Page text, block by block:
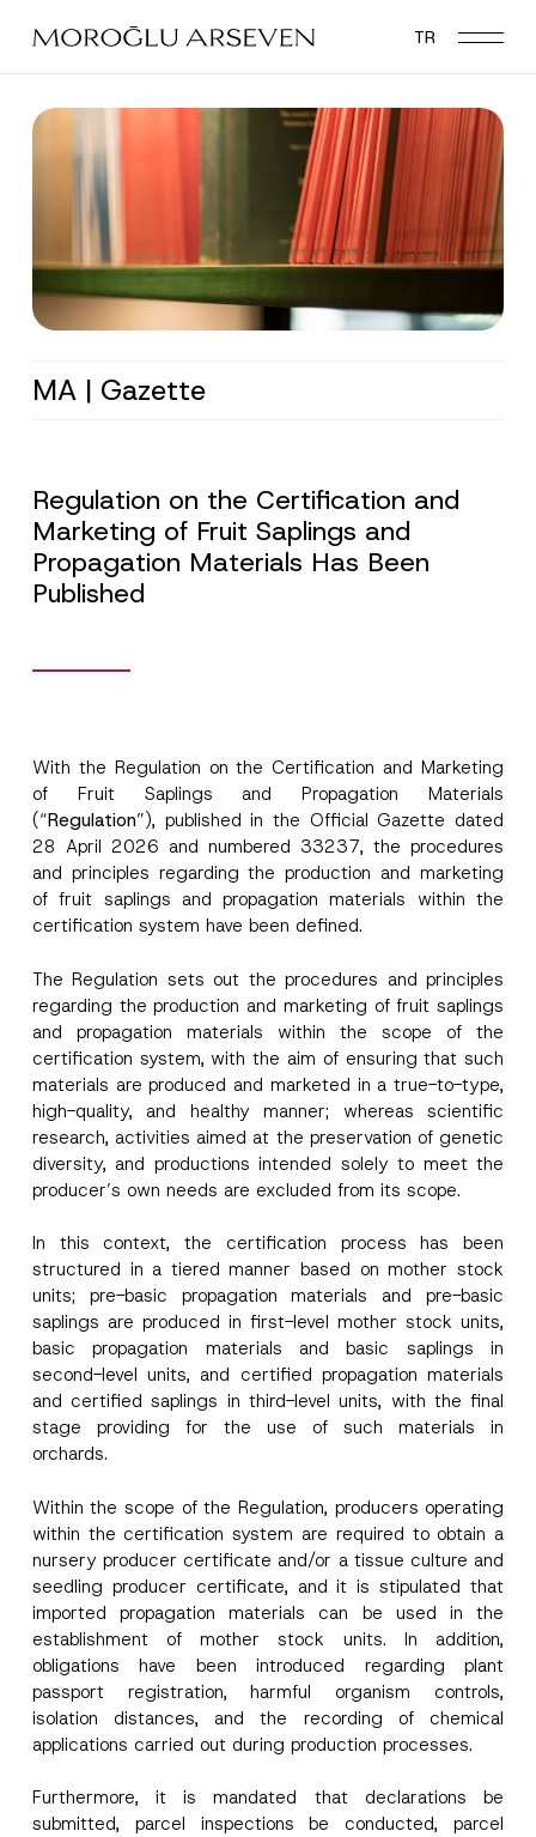
main
TR
MA | Gazette
Regulation on the Certification and
Marketing of Fruit Saplings and
Propagation Materials Has Been
Published
With the Regulation on the Certification and Marketing
of Fruit Saplings and Propagation Materials
(“Regulation”), published in the Official Gazette dated
28 April 2026 and numbered 33237, the procedures
and principles regarding the production and marketing
of fruit saplings and propagation materials within the
certification system have been defined.
The Regulation sets out the procedures and principles
regarding the production and marketing of fruit saplings
and propagation materials within the scope of the
certification system, with the aim of ensuring that such
materials are produced and marketed in a true-to-type,
high-quality, and healthy manner; whereas scientific
research, activities aimed at the preservation of genetic
diversity, and productions intended solely to meet the
producer’s own needs are excluded from its scope.
In this context, the certification process has been
structured in a tiered manner based on mother stock
units; pre-basic propagation materials and pre-basic
saplings are produced in first-level mother stock units,
basic propagation materials and basic saplings in
second-level units, and certified propagation materials
and certified saplings in third-level units, with the final
stage providing for the use of such materials in
orchards.
Within the scope of the Regulation, producers operating
within the certification system are required to obtain a
nursery producer certificate and/or a tissue culture and
seedling producer certificate, and it is stipulated that
imported propagation materials can be used in the
establishment of mother stock units. In addition,
obligations have been introduced regarding plant
passport registration, harmful organism controls,
isolation distances, and the recording of chemical
applications carried out during production processes.
Furthermore, it is mandated that declarations be
submitted, parcel inspections be conducted, parcel